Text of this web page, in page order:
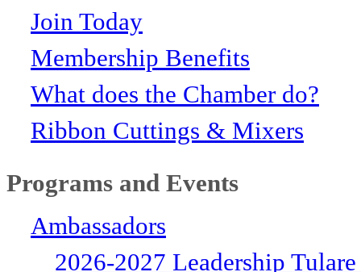
Join Today
Membership Benefits
What does the Chamber do?
Ribbon Cuttings & Mixers
Programs and Events
Ambassadors
2026-2027 Leadership